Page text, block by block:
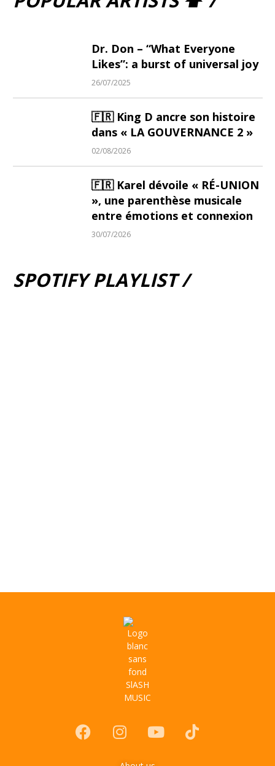
Dr. Don – “What Everyone
Likes”: a burst of universal joy
26/07/2025
🇫🇷 King D ancre son histoire
dans « LA GOUVERNANCE 2 »
02/08/2026
🇫🇷 Karel dévoile « RÉ-UNION
», une parenthèse musicale
entre émotions et connexion
30/07/2026
SPOTIFY PLAYLIST /